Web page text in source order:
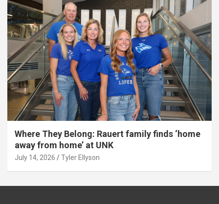
Where They Belong: Rauert family finds ‘home
away from home’ at UNK
July 14, 2026 Tyler Ellyson